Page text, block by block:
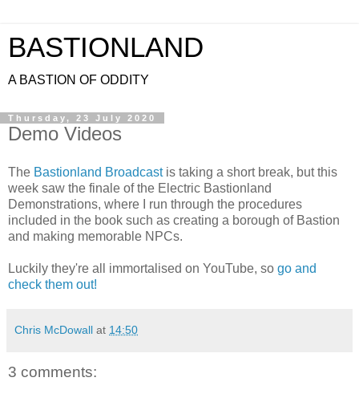
BASTIONLAND
A BASTION OF ODDITY
Thursday, 23 July 2020
Demo Videos
The Bastionland Broadcastis taking a short break, but this
week saw the finale of the Electric Bastionland
Demonstrations, where I run through the procedures
included in the book such as creating a borough of Bastion
and making memorable NPCs.
Luckily they're all immortalised on YouTube, so go and
check them out!
Chris McDowall at 14:50
3 comments: